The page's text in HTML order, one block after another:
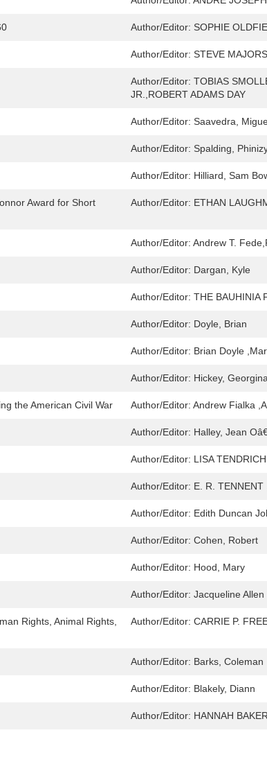
Author/Editor: SOPHIE
Author/Editor: STEVE MAJORS
Author/Editor: TOBIAS
JR.,ROBERT ADAMS DAY
Author/Editor: Saavedra,
Author/Editor: Spalding,
Author/Editor: Hilliard, Sam
Award for Short
Author/Editor: ETHAN
Author/Editor: Andrew T.
Author/Editor: Dargan, Kyle
Author/Editor: THE BAUHINIA
Author/Editor: Doyle, Brian
Author/Editor: Brian Doyle
Author/Editor: Hickey,
the American Civil War Author/Editor: Andrew Fialka
Author/Editor: Halley, Jean
Author/Editor: LISA
Author/Editor: E. R. TENNENT
Author/Editor: Edith Duncan
Author/Editor: Cohen, Robert
Author/Editor: Hood, Mary
Author/Editor: Jacqueline Allen
Rights, Animal Rights,
Author/Editor: CARRIE P.
Author/Editor: Barks, Coleman
Author/Editor: Blakely, Diann
Author/Editor: HANNAH